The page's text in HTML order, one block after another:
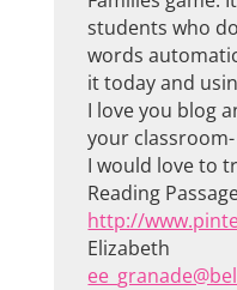
students who
words
it today and
I love you blog
your
I would love to
Reading
http://
Elizabeth